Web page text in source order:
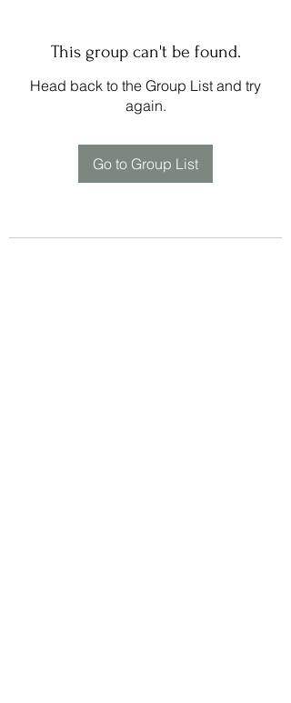
This group can't be found.
Head back to the Group List and try
again.
Go to Group List